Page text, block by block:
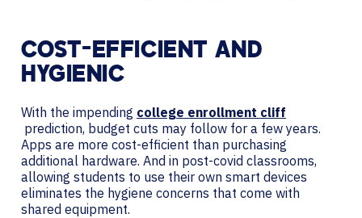
COST-EFFICIENT AND
HYGIENIC
With the impending college enrollment cliff
prediction, budget cuts may follow for a few years.
Apps are more cost-efficient than purchasing
additional hardware. And in post-covid classrooms,
allowing students to use their own smart devices
eliminates the hygiene concerns that come with
shared equipment.